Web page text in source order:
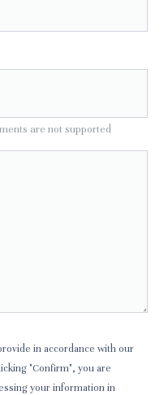
are not supported
in accordance with our
"Confirm", you are
your information in